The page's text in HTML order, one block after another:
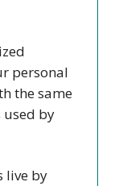
personal
the same
by
live by